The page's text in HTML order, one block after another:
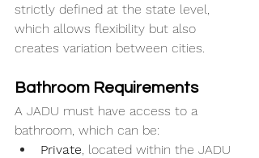
strictly defined at the state level,
which allows flexibility but also
creates variation between cities.
Bathroom Requirements
A JADU must have access to a
bathroom, which can be:
Private , located within the JADU